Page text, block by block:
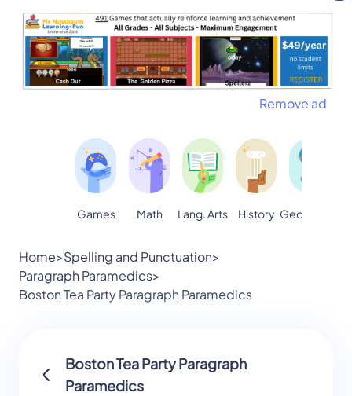
Remove ad
Games Math Lang. Arts History Geography
Home>Spelling and Punctuation>
Paragraph Paramedics>
Boston Tea Party Paragraph Paramedics
Boston Tea Party Paragraph
Paramedics